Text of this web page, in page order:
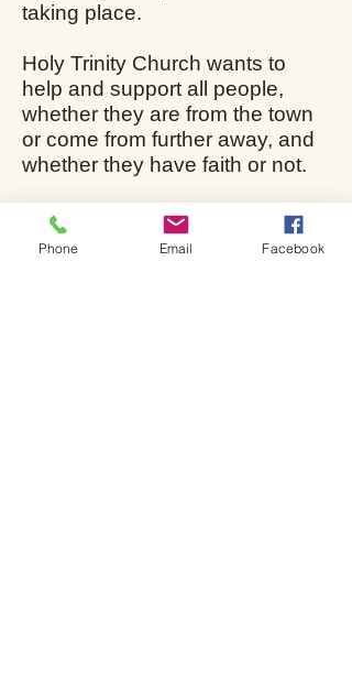
taking place.
Holy Trinity Church wants to
help and support all people,
whether they are from the town
or come from further away, and
whether they have faith or not.
Bienvenue dans l'église de
Phone Email Facebook